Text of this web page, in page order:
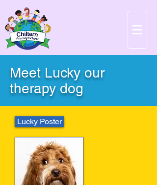
Meet Lucky our
therapy dog
Lucky Poster